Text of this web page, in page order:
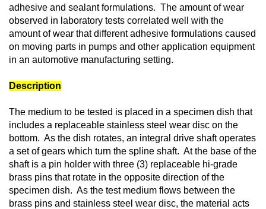
adhesive and sealant formulations. The amount of wear
observed in laboratory tests correlated well with the
amount of wear that different adhesive formulations caused
on moving parts in pumps and other application equipment
in an automotive manufacturing setting.
Description
The medium to be tested is placed in a specimen dish that
includes a replaceable stainless steel wear disc on the
bottom. As the dish rotates, an integral drive shaft operates
a set of gears which turn the spline shaft. At the base of the
shaft is a pin holder with three (3) replaceable hi-grade
brass pins that rotate in the opposite direction of the
specimen dish. As the test medium flows between the
brass pins and stainless steel wear disc, the material acts